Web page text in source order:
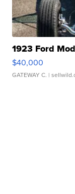
1923 Ford
$40,000
GATEWAY C. |